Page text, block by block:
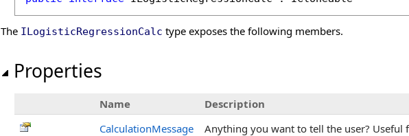
The ILogisticRegressionCalc type exposes the following members.
Properties
Name
Description
CalculationMessage
Anything you want to tell the user?